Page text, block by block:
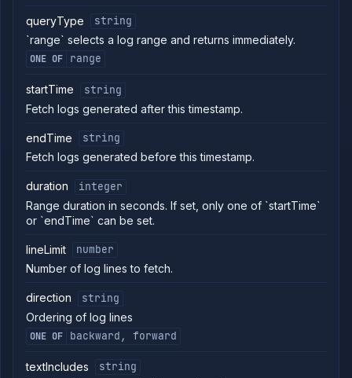
addon
GET
Get
addon
backup
DELETE
Delete
backup
Abort
backup
POST
Abort
restore
GET
Get
backup
download
link
GET
Get
addon
backup
logs
POST
Restore
addon
backup
GET
List
queryType
string
`range` selects a log range and returns immediately.
ONE OF range
startTime
string
Fetch logs generated after this timestamp.
endTime
string
Fetch logs generated before this timestamp.
duration
integer
Range duration in seconds. If set, only one of `startTime`
or `endTime` can be set.
lineLimit
number
Number of log lines to fetch.
direction
string
Ordering of log lines
ONE OF backward, forward
textIncludes
string